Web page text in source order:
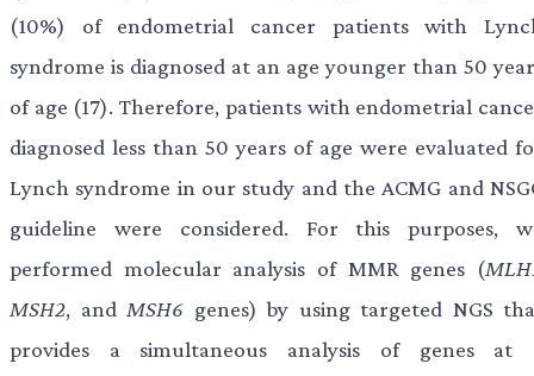
(10%) of endometrial cancer patients with
syndrome is diagnosed at an age younger than 50
of age (17). Therefore, patients with endometrial
diagnosed less than 50 years of age were evaluated
Lynch syndrome in our study and the ACMG and
guideline were considered. For this purposes,
performed molecular analysis of MMR genes (
MSH2, and MSH6 genes) by using targeted NGS
provides a simultaneous analysis of genes at